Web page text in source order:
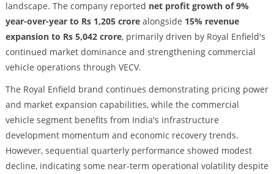
landscape. The company reported net profit growth of 9%
year-over-year to Rs 1,205 crorealongside 15% revenue
expansion to Rs 5,042 crore, primarily driven by Royal Enfield's
continued market dominance and strengthening commercial
vehicle operations through VECV.
The Royal Enfield brand continues demonstrating pricing power
and market expansion capabilities, while the commercial
vehicle segment benefits from India's infrastructure
development momentum and economic recovery trends.
However, sequential quarterly performance showed modest
decline, indicating some near-term operational volatility despite